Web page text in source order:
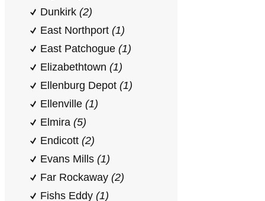
Dunkirk (2)
East Northport (1)
East Patchogue (1)
Elizabethtown (1)
Ellenburg Depot (1)
Ellenville (1)
Elmira (5)
Endicott (2)
Evans Mills (1)
Far Rockaway (2)
Fishs Eddy (1)